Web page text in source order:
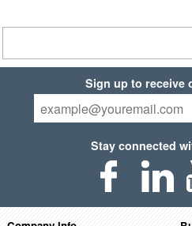
Sign up to receive
Stay connected